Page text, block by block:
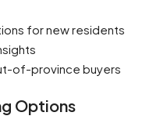
for new residents
of-province buyers
Options